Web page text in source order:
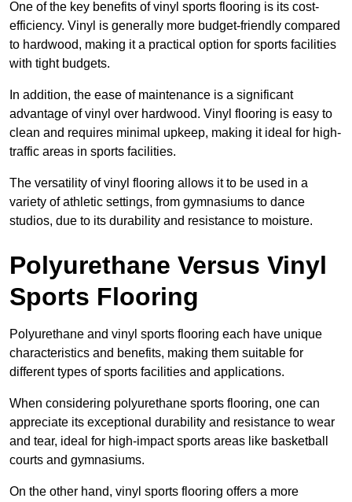
One of the key benefits of vinyl sports flooring is its cost-
efficiency. Vinyl is generally more budget-friendly compared
to hardwood, making it a practical option for sports facilities
with tight budgets.
In addition, the ease of maintenance is a significant
advantage of vinyl over hardwood. Vinyl flooring is easy to
clean and requires minimal upkeep, making it ideal for high-
traffic areas in sports facilities.
The versatility of vinyl flooring allows it to be used in a
variety of athletic settings, from gymnasiums to dance
studios, due to its durability and resistance to moisture.
Polyurethane Versus Vinyl
Sports Flooring
Polyurethane and vinyl sports flooring each have unique
characteristics and benefits, making them suitable for
different types of sports facilities and applications.
When considering polyurethane sports flooring, one can
appreciate its exceptional durability and resistance to wear
and tear, ideal for high-impact sports areas like basketball
courts and gymnasiums.
On the other hand, vinyl sports flooring offers a more